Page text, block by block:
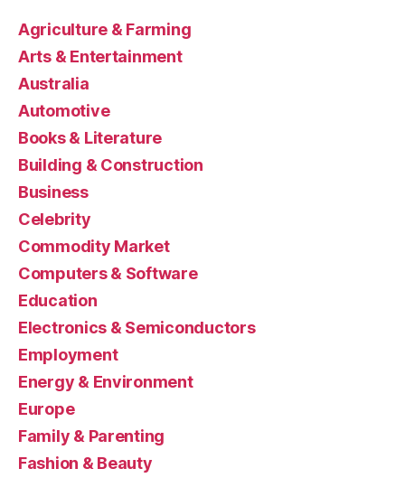
Agriculture & Farming
Arts & Entertainment
Australia
Automotive
Books & Literature
Building & Construction
Business
Celebrity
Commodity Market
Computers & Software
Education
Electronics & Semiconductors
Employment
Energy & Environment
Europe
Family & Parenting
Fashion & Beauty